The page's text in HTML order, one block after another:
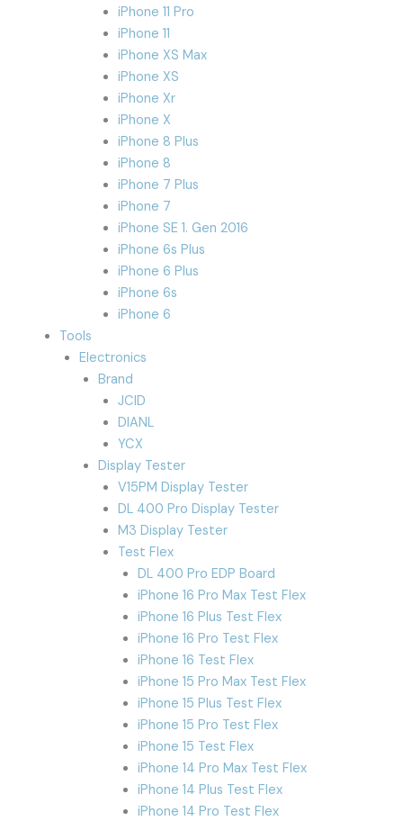
iPhone 11 Pro
iPhone 11
iPhone XS Max
iPhone XS
iPhone Xr
iPhone X
iPhone 8 Plus
iPhone 8
iPhone 7 Plus
iPhone 7
iPhone SE 1. Gen 2016
iPhone 6s Plus
iPhone 6 Plus
iPhone 6s
iPhone 6
Tools
Electronics
Brand
JCID
DIANL
YCX
Display Tester
V15PM Display Tester
DL 400 Pro Display Tester
M3 Display Tester
Test Flex
DL 400 Pro EDP Board
iPhone 16 Pro Max Test Flex
iPhone 16 Plus Test Flex
iPhone 16 Pro Test Flex
iPhone 16 Test Flex
iPhone 15 Pro Max Test Flex
iPhone 15 Plus Test Flex
iPhone 15 Pro Test Flex
iPhone 15 Test Flex
iPhone 14 Pro Max Test Flex
iPhone 14 Plus Test Flex
iPhone 14 Pro Test Flex